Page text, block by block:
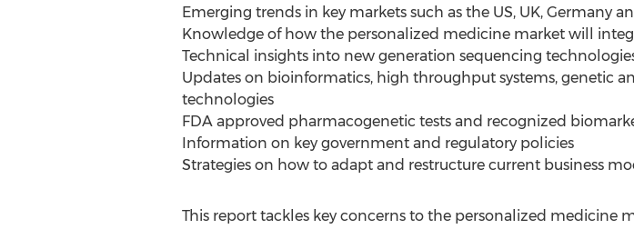
Emerging trends in key markets such as the US, UK, Germany
Knowledge of how the personalized medicine market will
Technical insights into new generation sequencing
Updates on bioinformatics, high throughput systems, genetic
technologies
FDA approved pharmacogenetic tests and recognized
Information on key government and regulatory policies
Strategies on how to adapt and restructure current business
This report tackles key concerns to the personalized medicine